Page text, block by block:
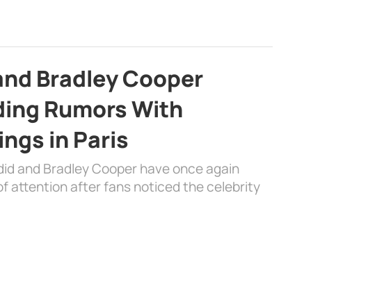
Bradley Cooper
Rumors With
in Paris
and Bradley Cooper have once again
attention after fans noticed the celebrity